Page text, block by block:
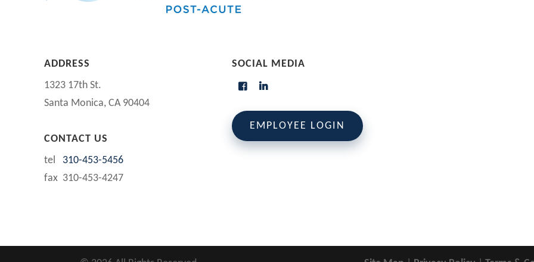
ADDRESS
1323 17th St.
Santa Monica, CA 90404
CONTACT US
tel 310-453-5456
fax 310-453-4247
SOCIAL MEDIA
EMPLOYEE LOGIN